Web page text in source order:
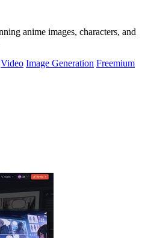
anime images, characters, and
Video Image Generation Freemium